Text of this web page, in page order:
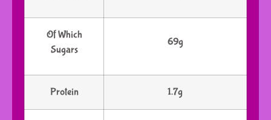
Of Which
Sugars
69g
Protein 1.7g